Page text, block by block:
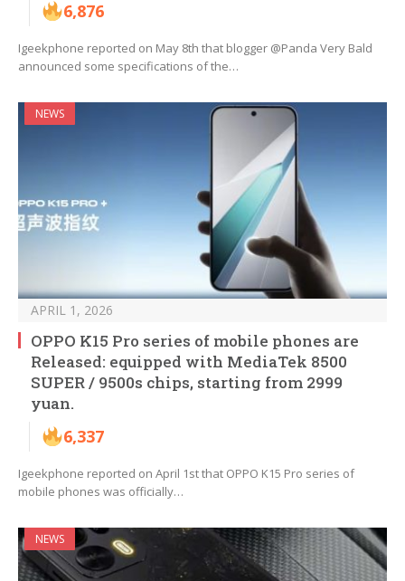
6,876
Igeekphone reported on May 8th that blogger @Panda Very Bald
announced some specifications of the…
NEWS
APRIL 1, 2026
OPPO K15 Pro series of mobile phones are
Released: equipped with MediaTek 8500
SUPER / 9500s chips, starting from 2999
yuan.
6,337
Igeekphone reported on April 1st that OPPO K15 Pro series of
mobile phones was officially…
NEWS